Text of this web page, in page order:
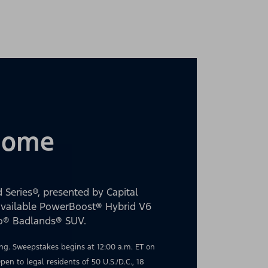
presented by Capital
PowerBoost® Hybrid V6
Badlands® SUV.
Sweepstakes begins at 12:00 a.m. ET on
to legal residents of 50 U.S./D.C., 18